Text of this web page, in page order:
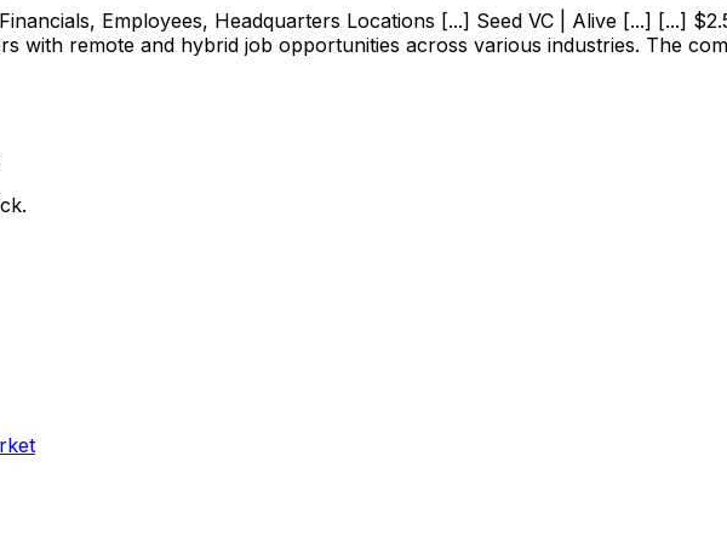
Employees, Headquarters Locations [...] Seed VC | Alive [...] [...]
with remote and hybrid job opportunities across various industries. The